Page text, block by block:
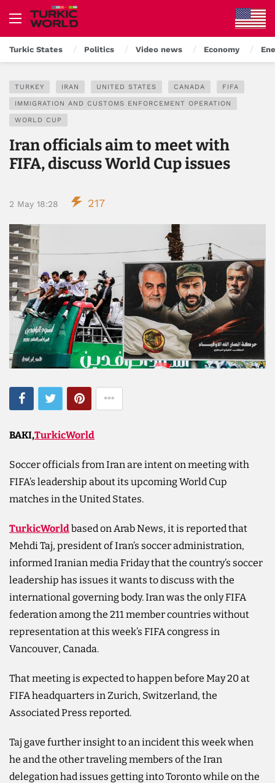
Turkic States Politics Video news Economy
TURKEY IRAN UNITED STATES CANADA FIFA
IMMIGRATION AND CUSTOMS ENFORCEMENT OPERATION
WORLD CUP
Iran officials aim to meet with
FIFA, discuss World Cup issues
2 May 18:28 217
BAKI,TurkicWorld
Soccer officials from Iran are intent on meeting ‌with
FIFA’s leadership about its upcoming World Cup
matches in the United States.
TurkicWorldbased on Arab News, it is reported that
Mehdi Taj, president of Iran’s soccer administration,
informed Iranian media Friday that the country’s ​soccer
leadership has issues it wants to discuss with the
international governing body. Iran was the only FIFA
federation among the 211 member countries without
representation at this week’s FIFA congress in
Vancouver, Canada.
That meeting is expected to happen before May 20 at
FIFA headquarters in Zurich, Switzerland, the
Associated Press reported.
Taj gave further insight to an incident this week when
he and the other traveling members of ‌the Iran
‌delegation had issues getting into Toronto while on ​the